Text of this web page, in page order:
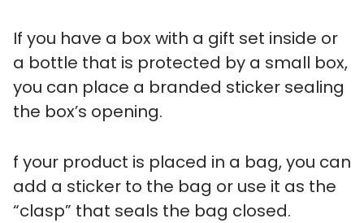
If you have a box with a gift set inside or
a bottle that is protected by a small box,
you can place a branded sticker sealing
the box’s opening.
f your product is placed in a bag, you can
add a sticker to the bag or use it as the
“clasp” that seals the bag closed.